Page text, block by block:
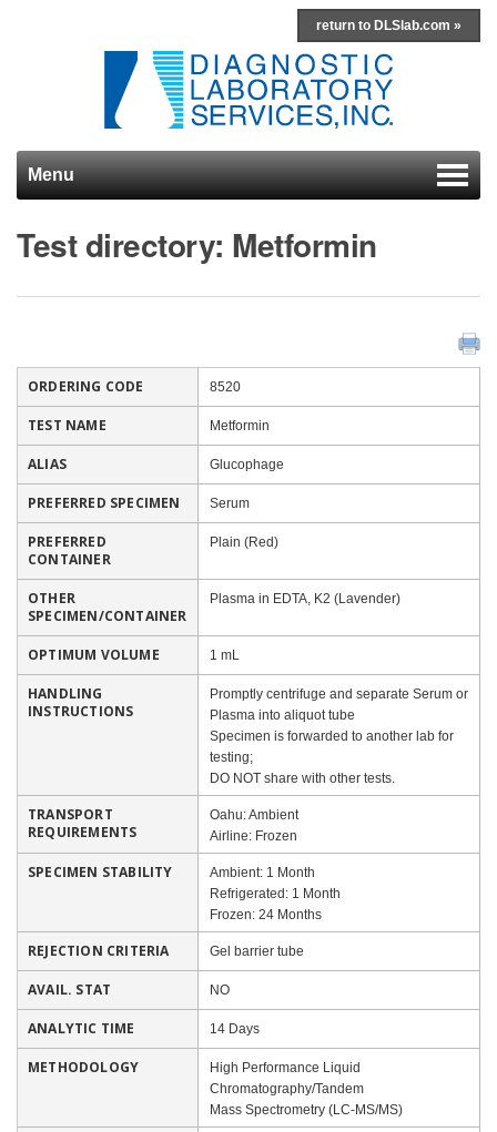
return to DLSlab.com »
Menu
Test directory: Metformin
ORDERING CODE 8520
TEST NAME Metformin
ALIAS Glucophage
PREFERRED SPECIMEN Serum
PREFERRED
CONTAINER
Plain (Red)
OTHER
SPECIMEN/CONTAINER
Plasma in EDTA, K2 (Lavender)
OPTIMUM VOLUME 1 mL
HANDLING
INSTRUCTIONS
Promptly centrifuge and separate Serum or
Plasma into aliquot tube
Specimen is forwarded to another lab for
testing;
DO NOT share with other tests.
TRANSPORT
REQUIREMENTS
Oahu: Ambient
Airline: Frozen
SPECIMEN STABILITY
Ambient: 1 Month
Refrigerated: 1 Month
Frozen: 24 Months
REJECTION CRITERIA Gel barrier tube
AVAIL. STAT NO
ANALYTIC TIME 14 Days
METHODOLOGY
High Performance Liquid
Chromatography/Tandem
Mass Spectrometry (LC-MS/MS)